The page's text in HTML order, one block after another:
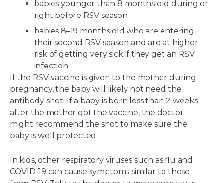
babies younger than 8 months old during or
right before RSV season
babies 8–19 months old who are entering
their second RSV season and are at higher
risk of getting very sick if they get an RSV
infection
If the RSV vaccine is given to the mother during
pregnancy, the baby will likely not need the
antibody shot. If a baby is born less than 2 weeks
after the mother got the vaccine, the doctor
might recommend the shot to make sure the
baby is well protected.
In kids, other respiratory viruses such as flu and
COVID-19 can cause symptoms similar to those